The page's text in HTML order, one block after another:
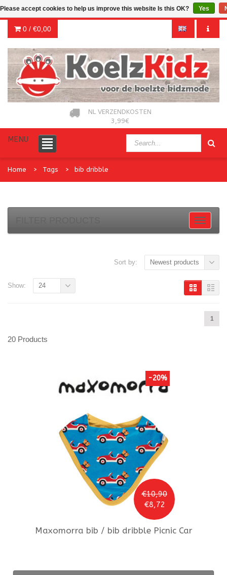
0 / €0,00
NL VERZENDKOSTEN
3,99€
MENU
Home Tags bib dribble
Sort by: Newest products
1
Show: 24
20 Products
€10,90
€8,72
-20%
Maxomorra bib / bib dribble Picnic Car
Please accept cookies to help us improve this website Is this OK? Yes